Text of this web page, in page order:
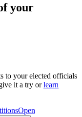
your
to your elected officials
it a try or learn
Open